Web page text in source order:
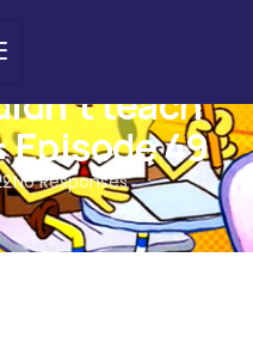
teach
49
No Responses